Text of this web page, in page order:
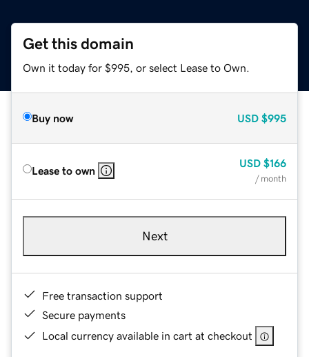
Get this domain
Own it today for $995, or select Lease to Own.
Buy now USD $995
Lease to own
USD $166
/ month
Next
Free transaction support
Secure payments
Local currency available in cart at checkout